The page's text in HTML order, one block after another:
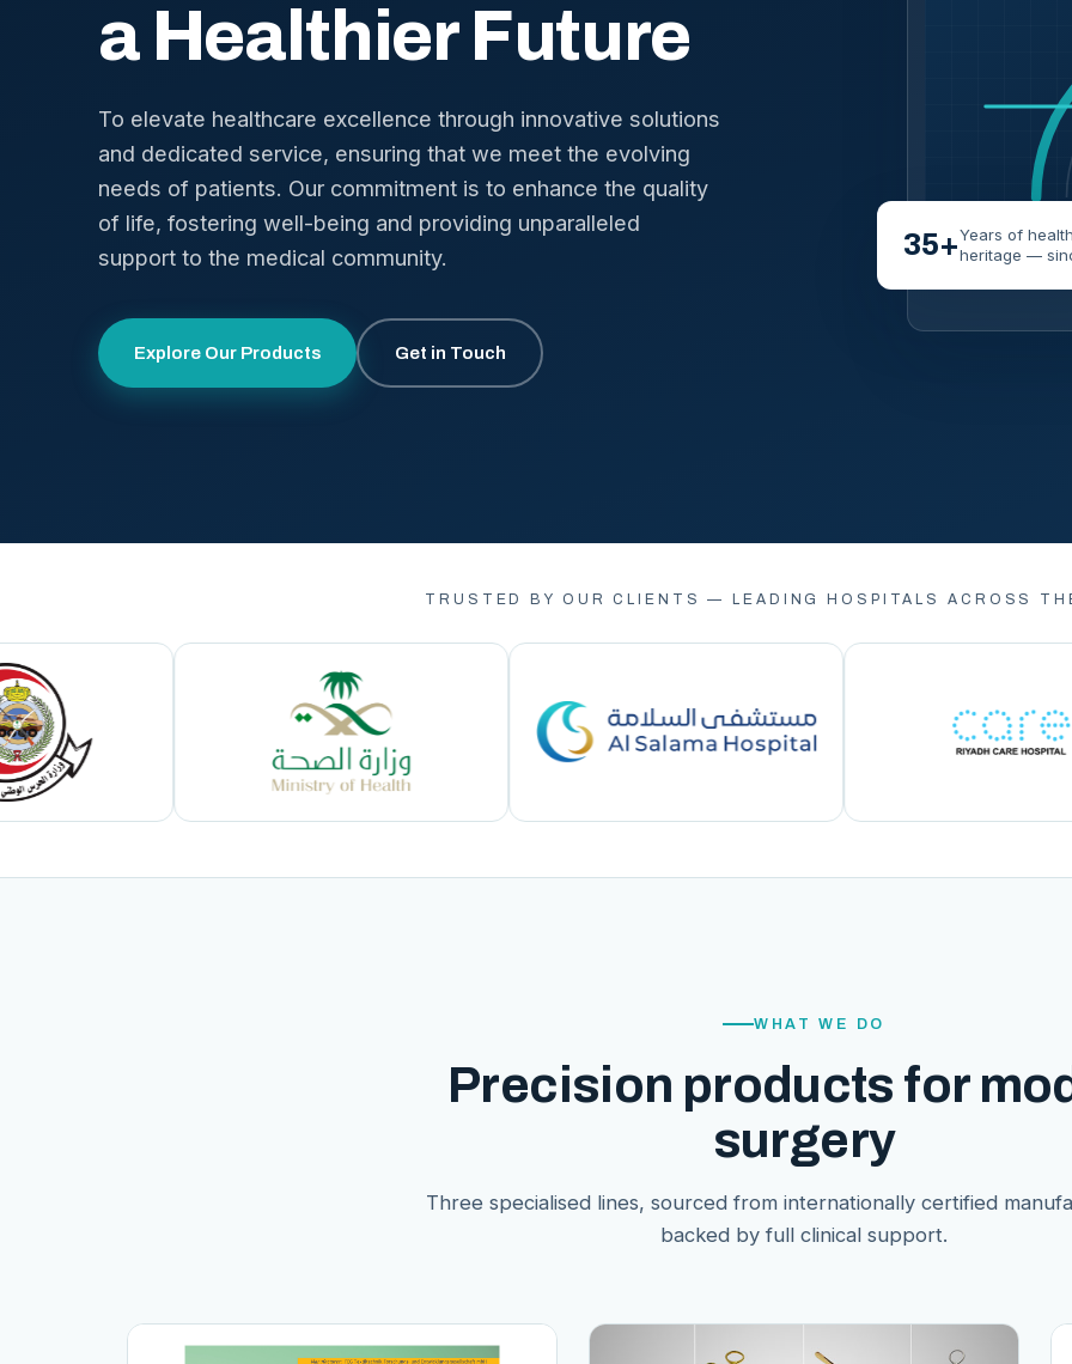
a Healthier Future
To elevate healthcare excellence through innovative solutions
and dedicated service, ensuring that we meet the evolving
needs of patients. Our commitment is to enhance the quality
of life, fostering well-being and providing unparalleled
support to the medical community.
Explore Our Products Get in Touch
35+Years of
heritage —
TRUSTED BY OUR CLIENTS — LEADING HOSPITALS ACROSS
WHAT WE DO
Precision products for
surgery
Three specialised lines, sourced from internationally certified
backed by full clinical support.